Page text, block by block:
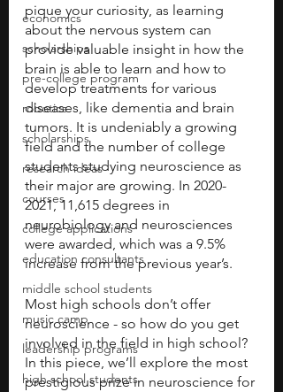
economics
scholarships
pre-college program
robotics
scholarships
research ideas
courses
college applications
education consultants
middle school students
music camp
leadership programs
high school students
pique your curiosity, as learning
about the nervous system can
provide valuable insight in how the
brain is able to learn and how to
develop treatments for various
diseases, like dementia and brain
tumors. It is undeniably a growing
field and the number of college
students studying neuroscience as
their major are growing. In 2020-
2021, 11,615 degrees in
neurobiology and neurosciences
were awarded, which was a 9.5%
increase from the previous year’s.
Most high schools don’t offer
neuroscience - so how do you get
involved in the field in high school?
In this piece, we’ll explore the most
prestigious prize in neuroscience for